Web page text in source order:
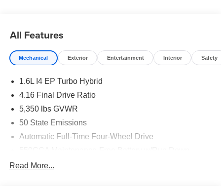
All Features
Mechanical Exterior Entertainment Interior Safety
1.6L I4 EP Turbo Hybrid
4.16 Final Drive Ratio
5,350 lbs GVWR
50 State Emissions
Automatic Full-Time Four-Wheel Drive
Read More...